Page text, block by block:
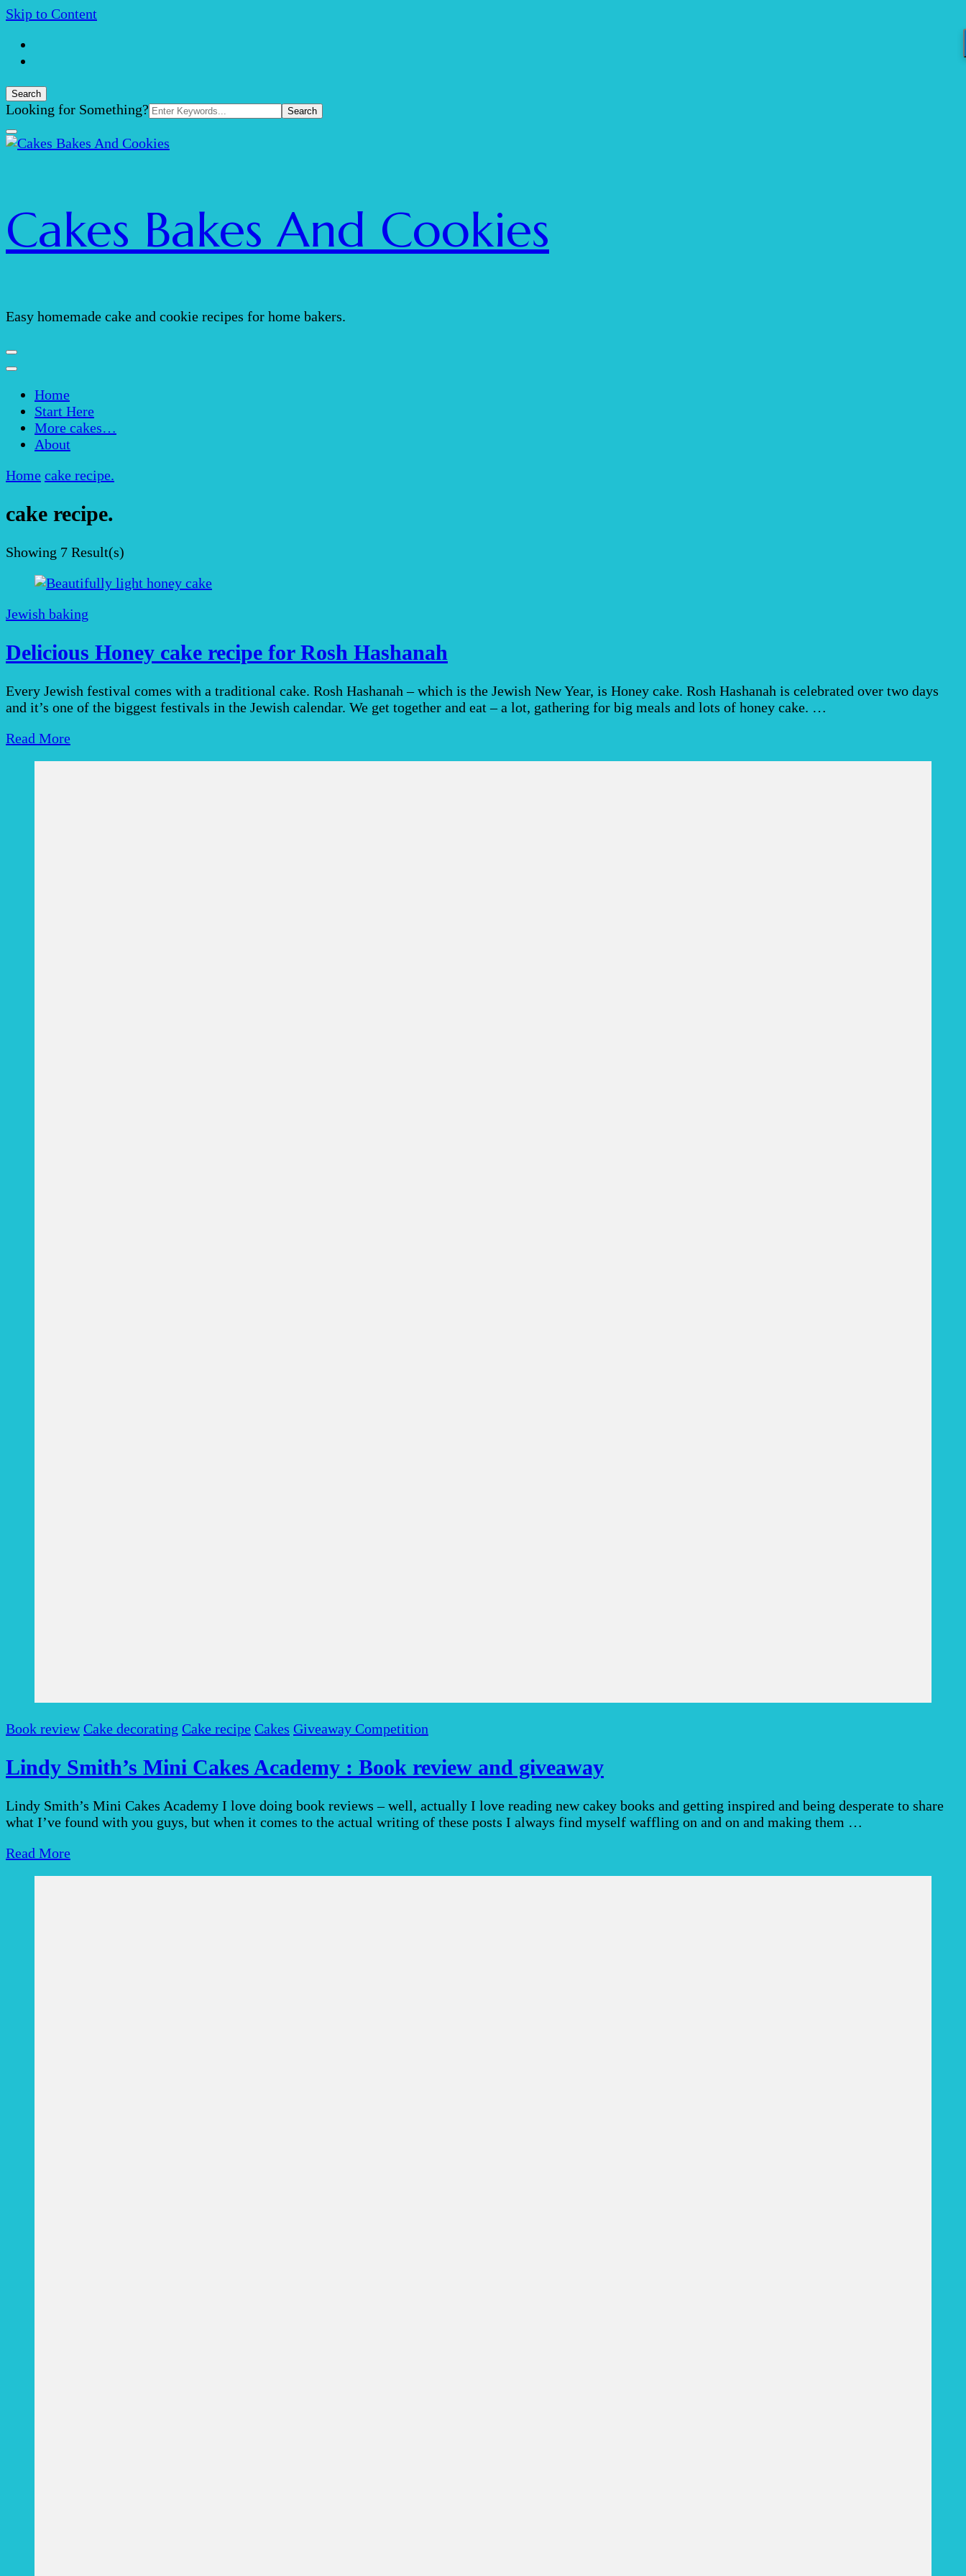
Skip to Content
Search
Search
Looking for Something?
Cakes Bakes And Cookies
Easy homemade cake and cookie recipes for home bakers.
Home
Start Here
More cakes…
About
Home cake recipe.
cake recipe.
Showing 7 Result(s)
Jewish baking
Delicious Honey cake recipe for Rosh Hashanah
Every Jewish festival comes with a traditional cake. Rosh Hashanah – which is the Jewish New Year, is Honey cake. Rosh Hashanah is celebrated over two days
and it’s one of the biggest festivals in the Jewish calendar. We get together and eat – a lot, gathering for big meals and lots of honey cake. …
Read More
Book review Cake decorating Cake recipe Cakes Giveaway Competition
Lindy Smith’s Mini Cakes Academy : Book review and giveaway
Lindy Smith’s Mini Cakes Academy I love doing book reviews – well, actually I love reading new cakey books and getting inspired and being desperate to share
what I’ve found with you guys, but when it comes to the actual writing of these posts I always find myself waffling on and on and making them …
Read More